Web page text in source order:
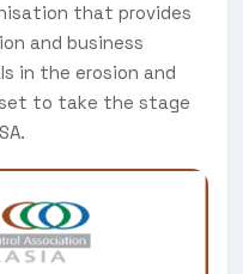
that provides
and business
in the erosion and
to take the stage